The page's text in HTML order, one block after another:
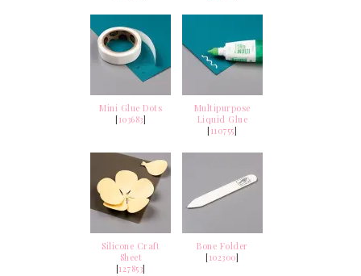
Mini Glue Dots
[103683]
Multipurpose
Liquid Glue
[110755]
Silicone Craft
Sheet
[127853]
Bone Folder
[102300]